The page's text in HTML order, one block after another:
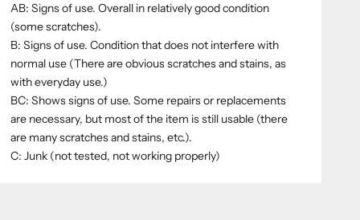
AB: Signs of use. Overall in relatively good condition
(some scratches).
B: Signs of use. Condition that does not interfere with
normal use (There are obvious scratches and stains, as
with everyday use.)
BC: Shows signs of use. Some repairs or replacements
are necessary, but most of the item is still usable (there
are many scratches and stains, etc.).
C: Junk (not tested, not working properly)